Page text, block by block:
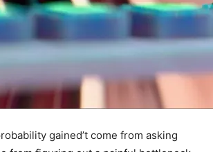
gained’t come from asking